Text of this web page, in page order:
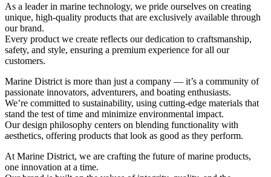
As a leader in marine technology, we pride ourselves on creating
unique, high-quality products that are exclusively available through
our brand.
Every product we create reflects our dedication to craftsmanship,
safety, and style, ensuring a premium experience for all our
customers.
Marine District is more than just a company — it’s a community of
passionate innovators, adventurers, and boating enthusiasts.
We’re committed to sustainability, using cutting-edge materials that
stand the test of time and minimize environmental impact.
Our design philosophy centers on blending functionality with
aesthetics, offering products that look as good as they perform.
At Marine District, we are crafting the future of marine products,
one innovation at a time.